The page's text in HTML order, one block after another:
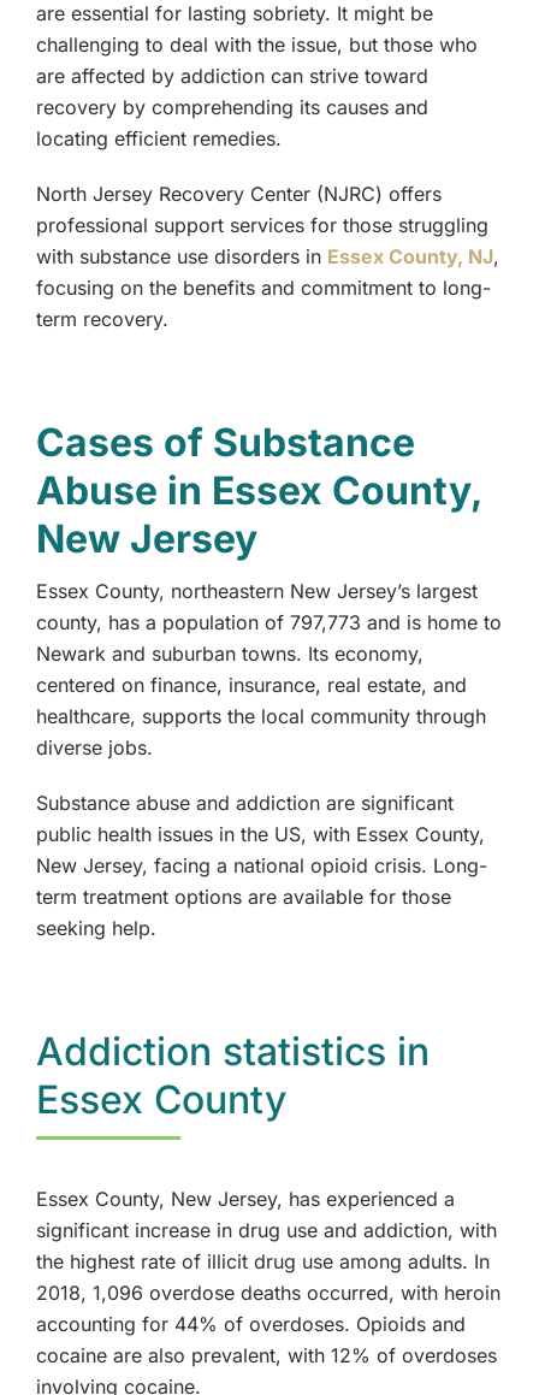
Ridgewood, NJ
Fort Lee, NJ
Teaneck, NJ
Paramus, NJ
Englewood, NJ
West Denville, NJ
Hackensack, NJ
Fair Lawn, NJ
Wyckoff, NJ
Lodi, NJ
Bergenfield, NJ
Elmwood Park, NJ
Essex County, NJ
New Milford, NJ
Rutherford, NJ
Rockland County, NY
Ramsey, NJ
are essential for lasting sobriety. It might be
challenging to deal with the issue, but those who
are affected by addiction can strive toward
recovery by comprehending its causes and
locating efficient remedies.
North Jersey Recovery Center (NJRC) offers
professional support services for those struggling
with substance use disorders in Essex County, NJ,
focusing on the benefits and commitment to long-
term recovery.
Cases of Substance
Abuse in Essex County,
New Jersey
Essex County, northeastern New Jersey’s largest
county, has a population of 797,773 and is home to
Newark and suburban towns. Its economy,
centered on finance, insurance, real estate, and
healthcare, supports the local community through
diverse jobs.
Substance abuse and addiction are significant
public health issues in the US, with Essex County,
New Jersey, facing a national opioid crisis. Long-
term treatment options are available for those
seeking help.
Addiction statistics in
Essex County
Essex County, New Jersey, has experienced a
significant increase in drug use and addiction, with
the highest rate of illicit drug use among adults. In
2018, 1,096 overdose deaths occurred, with heroin
accounting for 44% of overdoses. Opioids and
cocaine are also prevalent, with 12% of overdoses
involving cocaine.